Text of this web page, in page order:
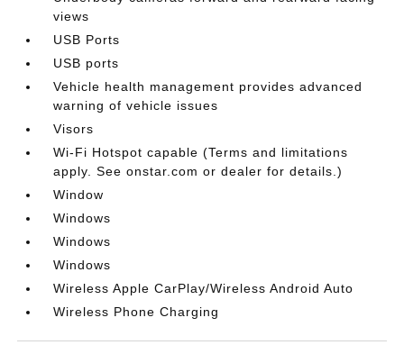
views
USB Ports
USB ports
Vehicle health management provides advanced
warning of vehicle issues
Visors
Wi-Fi Hotspot capable (Terms and limitations
apply. See onstar.com or dealer for details.)
Window
Windows
Windows
Windows
Wireless Apple CarPlay/Wireless Android Auto
Wireless Phone Charging